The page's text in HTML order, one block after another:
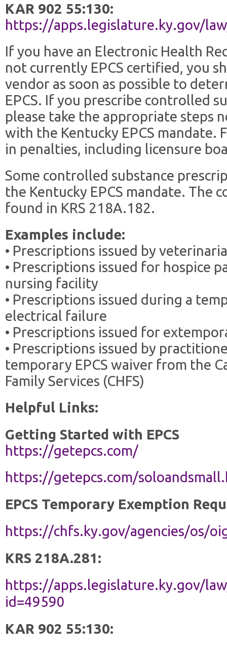
KAR 902 55:130:
https://apps.legislature.ky.gov/
If you have an Electronic Health
not currently EPCS certified, you
vendor as soon as possible to
EPCS. If you prescribe controlled
please take the appropriate steps
with the Kentucky EPCS mandate.
in penalties, including licensure
Some controlled substance
the Kentucky EPCS mandate. The
found in KRS 218A.182.
Examples include:
• Prescriptions issued by
• Prescriptions issued for hospice
nursing facility
• Prescriptions issued during a
electrical failure
• Prescriptions issued for
• Prescriptions issued by
temporary EPCS waiver from the
Family Services (CHFS)
Helpful Links:
Getting Started with EPCS
https://getepcs.com/
https://getepcs.com/
EPCS Temporary Exemption
https://chfs.ky.gov/agencies/os/
KRS 218A.281:
https://apps.legislature.ky.gov/
id=49590
KAR 902 55:130: